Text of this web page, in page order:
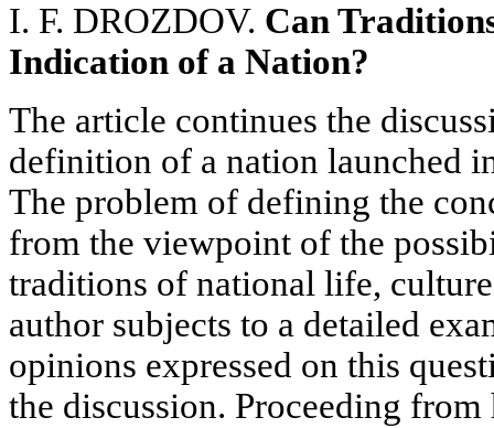
I. F. DROZDOV. Can
Indication of a Nation?
The article continues the
definition of a nation launched
The problem of defining the
from the viewpoint of the
traditions of national life,
author subjects to a detailed
opinions expressed on this
the discussion. Proceeding